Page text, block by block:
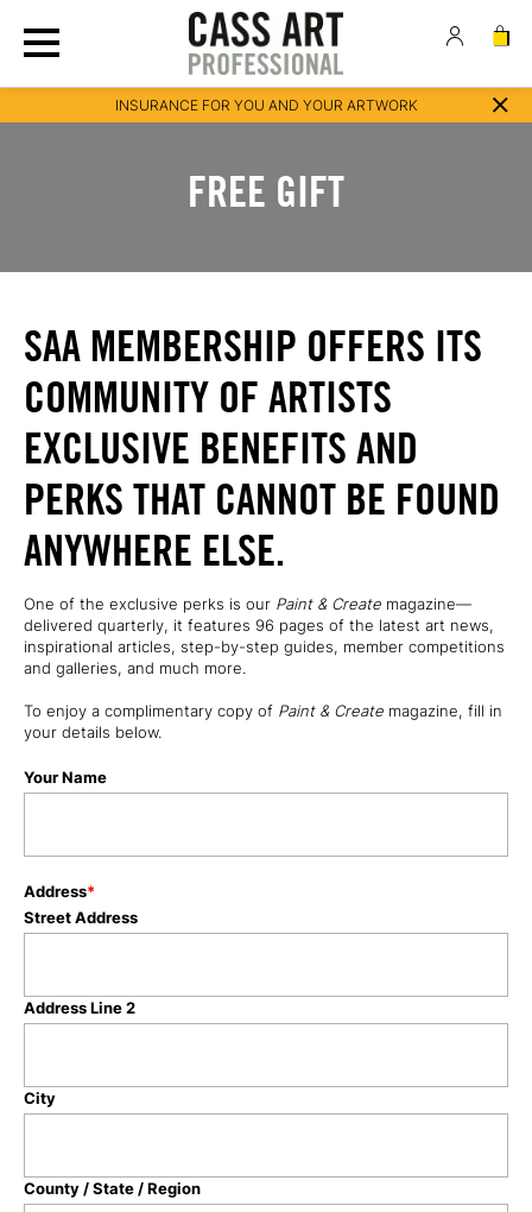
INSURANCE FOR YOU AND YOUR ARTWORK
FREE GIFT
SAA MEMBERSHIP OFFERS ITS
COMMUNITY OF ARTISTS
EXCLUSIVE BENEFITS AND
PERKS THAT CANNOT BE FOUND
ANYWHERE ELSE.
One of the exclusive perks is our Paint & Create magazine—
delivered quarterly, it features 96 pages of the latest art news,
inspirational articles, step-by-step guides, member competitions
and galleries, and much more.
To enjoy a complimentary copy of Paint & Create magazine, fill in
your details below.
Your Name
Address*
Street Address
Address Line 2
City
County / State / Region